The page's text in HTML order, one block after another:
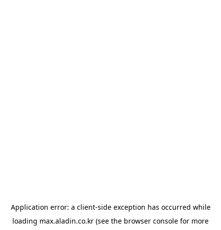
Application error: a client-side exception has occurred while
loading max.aladin.co.kr (see the browser console for more